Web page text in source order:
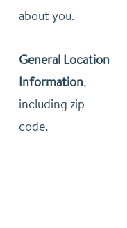
about you.
General Location
Information,
including zip
code.